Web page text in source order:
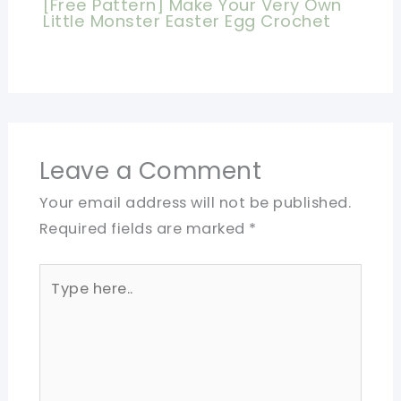
[Free Pattern] Make Your Very Own
Little Monster Easter Egg Crochet
Leave a Comment
Your email address will not be published.
Required fields are marked *
here..